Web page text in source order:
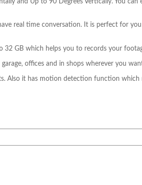
and Up to 90 Degrees Vertically. You
real time conversation. It is perfect for
GB which helps you to records your
offices and in shops wherever you
Also it has motion detection function